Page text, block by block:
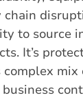
chain
to source
It’s
mix